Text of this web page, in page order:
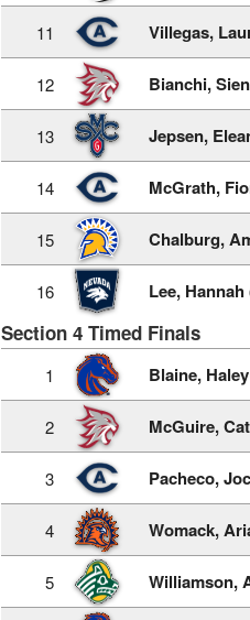
11 Villegas,
12 Bianchi,
13 Jepsen,
14 McGrath,
15 Chalburg,
16 Lee, Hannah
Section 4 Timed Finals
1 Blaine,
2 McGuire,
3 Pacheco,
4 Womack,
5 Williamson,